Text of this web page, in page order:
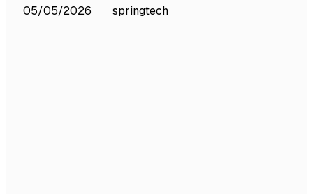
05/05/2026 springtech